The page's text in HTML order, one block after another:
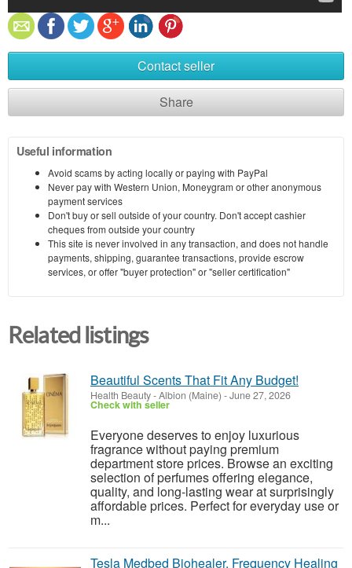
Contact seller
Share
Useful information
Avoid scams by acting locally or paying with PayPal
Never pay with Western Union, Moneygram or other anonymous
payment services
Don't buy or sell outside of your country. Don't accept cashier
cheques from outside your country
This site is never involved in any transaction, and does not handle
payments, shipping, guarantee transactions, provide escrow
services, or offer "buyer protection" or "seller certification"
Related listings
Beautiful Scents That Fit Any Budget!
Health Beauty-Albion (Maine) -June 27, 2026
Check with seller
Everyone deserves to enjoy luxurious
fragrance without paying premium
department store prices. Browse an exciting
selection of perfumes offering elegance,
quality, and long-lasting wear at surprisingly
affordable prices. Perfect for everyday use or
m...
Tesla Medbed Biohealer, Frequency Healing